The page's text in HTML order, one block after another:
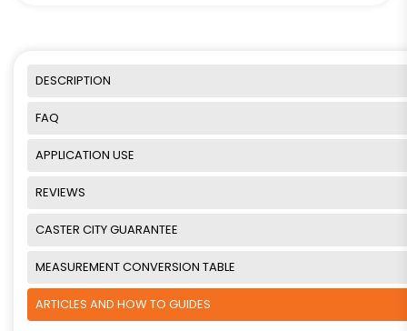
DESCRIPTION
FAQ
APPLICATION USE
REVIEWS
CASTER CITY GUARANTEE
MEASUREMENT CONVERSION TABLE
ARTICLES AND HOW TO GUIDES